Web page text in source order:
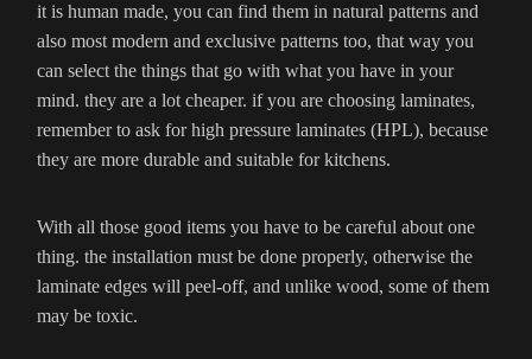
it is human made, you can find them in natural patterns and
also most modern and exclusive patterns too, that way you
can select the things that go with what you have in your
mind. they are a lot cheaper. if you are choosing laminates,
remember to ask for high pressure laminates (HPL), because
they are more durable and suitable for kitchens.
With all those good items you have to be careful about one
thing. the installation must be done properly, otherwise the
laminate edges will peel-off, and unlike wood, some of them
may be toxic.